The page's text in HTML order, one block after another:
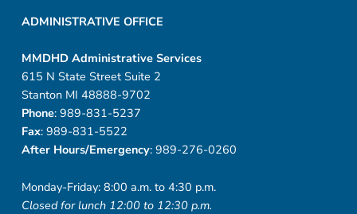
e
ADMINISTRATIVE OFFICE
MMDHD Administrative Services
615 N State Street Suite 2
Stanton MI 48888-9702
Phone: 989-831-5237
Fax: 989-831-5522
After Hours/Emergency: 989-276-0260
Monday-Friday: 8:00 a.m. to 4:30 p.m.
Closed for lunch 12:00 to 12:30 p.m.